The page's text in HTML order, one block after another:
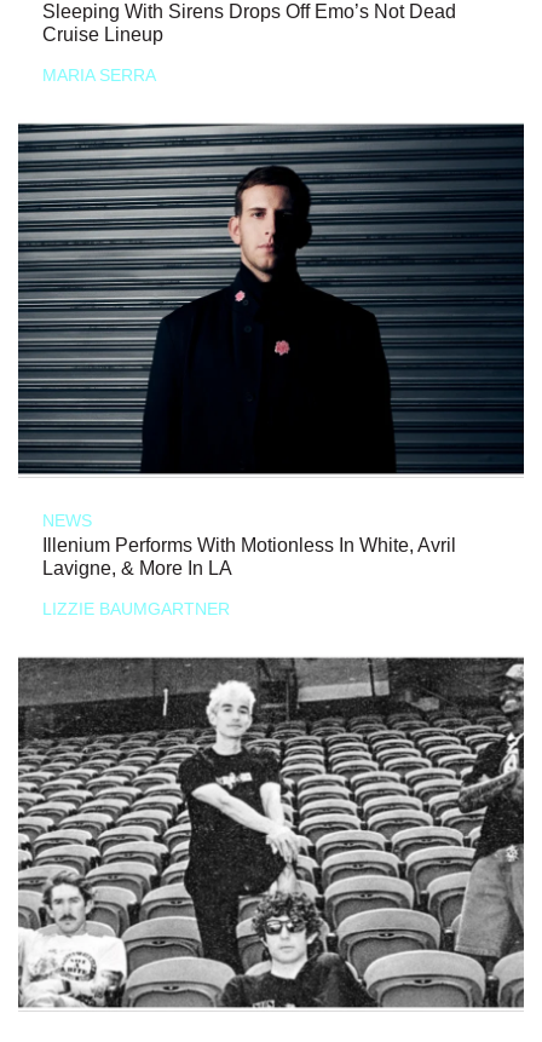
Sleeping With Sirens Drops Off Emo’s Not Dead
Cruise Lineup
MARIA SERRA
NEWS
Illenium Performs With Motionless In White, Avril
Lavigne, & More In LA
LIZZIE BAUMGARTNER